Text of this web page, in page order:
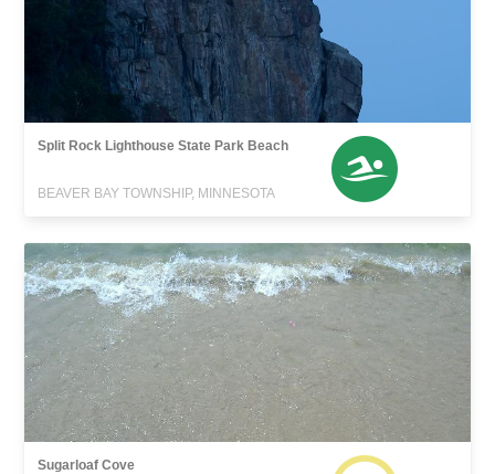
Split Rock Lighthouse State Park Beach
BEAVER BAY TOWNSHIP, MINNESOTA
Sugarloaf Cove